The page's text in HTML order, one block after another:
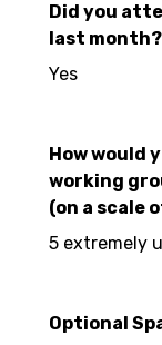
Did you
last month?
Yes
How would
working
(on a scale
5 extremely
Optional